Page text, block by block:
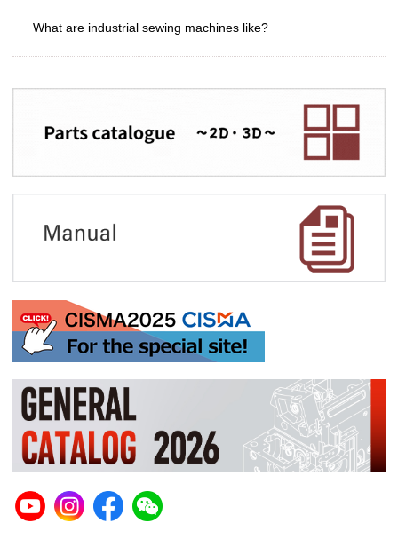
What are industrial sewing machines like?